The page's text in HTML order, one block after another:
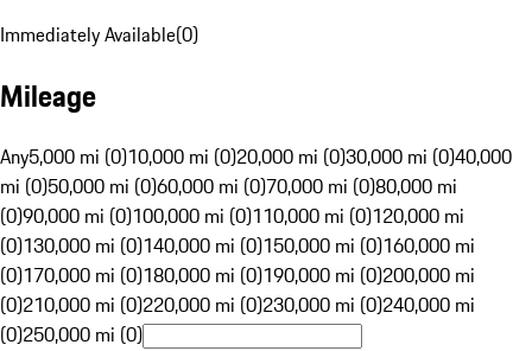
Immediately Available(0)
Mileage
Any5,000 mi (0)10,000 mi (0)20,000 mi (0)30,000 mi (0)40,000
mi (0)50,000 mi (0)60,000 mi (0)70,000 mi (0)80,000 mi
(0)90,000 mi (0)100,000 mi (0)110,000 mi (0)120,000 mi
(0)130,000 mi (0)140,000 mi (0)150,000 mi (0)160,000 mi
(0)170,000 mi (0)180,000 mi (0)190,000 mi (0)200,000 mi
(0)210,000 mi (0)220,000 mi (0)230,000 mi (0)240,000 mi
(0)250,000 mi (0)